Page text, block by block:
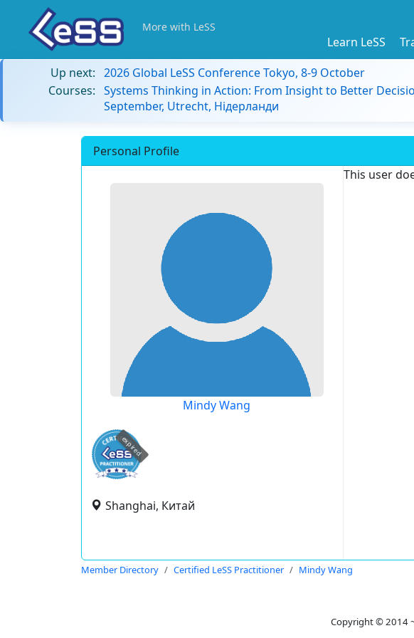
More with LeSS
Learn LeSS
Up next: 2026 Global LeSS Conference Tokyo, 8-9 October
Courses: Systems Thinking in Action: From Insight to Better
September, Utrecht, Нідерланди
Personal Profile
Mindy Wang
expired
Shanghai, Китай
This user
Member Directory Certified LeSS Practitioner Mindy Wang
Copyright © 2014